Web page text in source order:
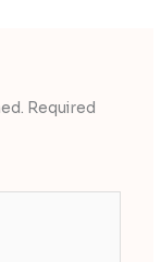
Required